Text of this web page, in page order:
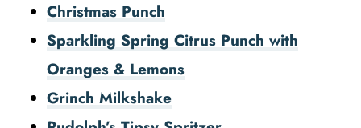
Christmas Punch
Sparkling Spring Citrus Punch with
Oranges & Lemons
Grinch Milkshake